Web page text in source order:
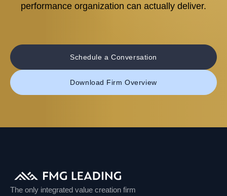
performance organization can actually deliver.
Schedule a Conversation
Download Firm Overview
The only integrated value creation firm